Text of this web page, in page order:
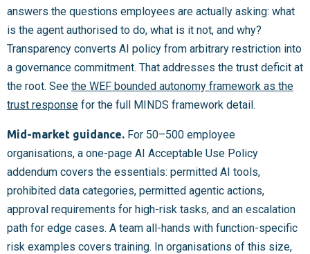
answers the questions employees are actually asking: what
is the agent authorised to do, what is it not, and why?
Transparency converts AI policy from arbitrary restriction into
a governance commitment. That addresses the trust deficit at
the root. See the WEF bounded autonomy framework as the
trust response for the full MINDS framework detail.
Mid-market guidance. For 50–500 employee
organisations, a one-page AI Acceptable Use Policy
addendum covers the essentials: permitted AI tools,
prohibited data categories, permitted agentic actions,
approval requirements for high-risk tasks, and an escalation
path for edge cases. A team all-hands with function-specific
risk examples covers training. In organisations of this size,